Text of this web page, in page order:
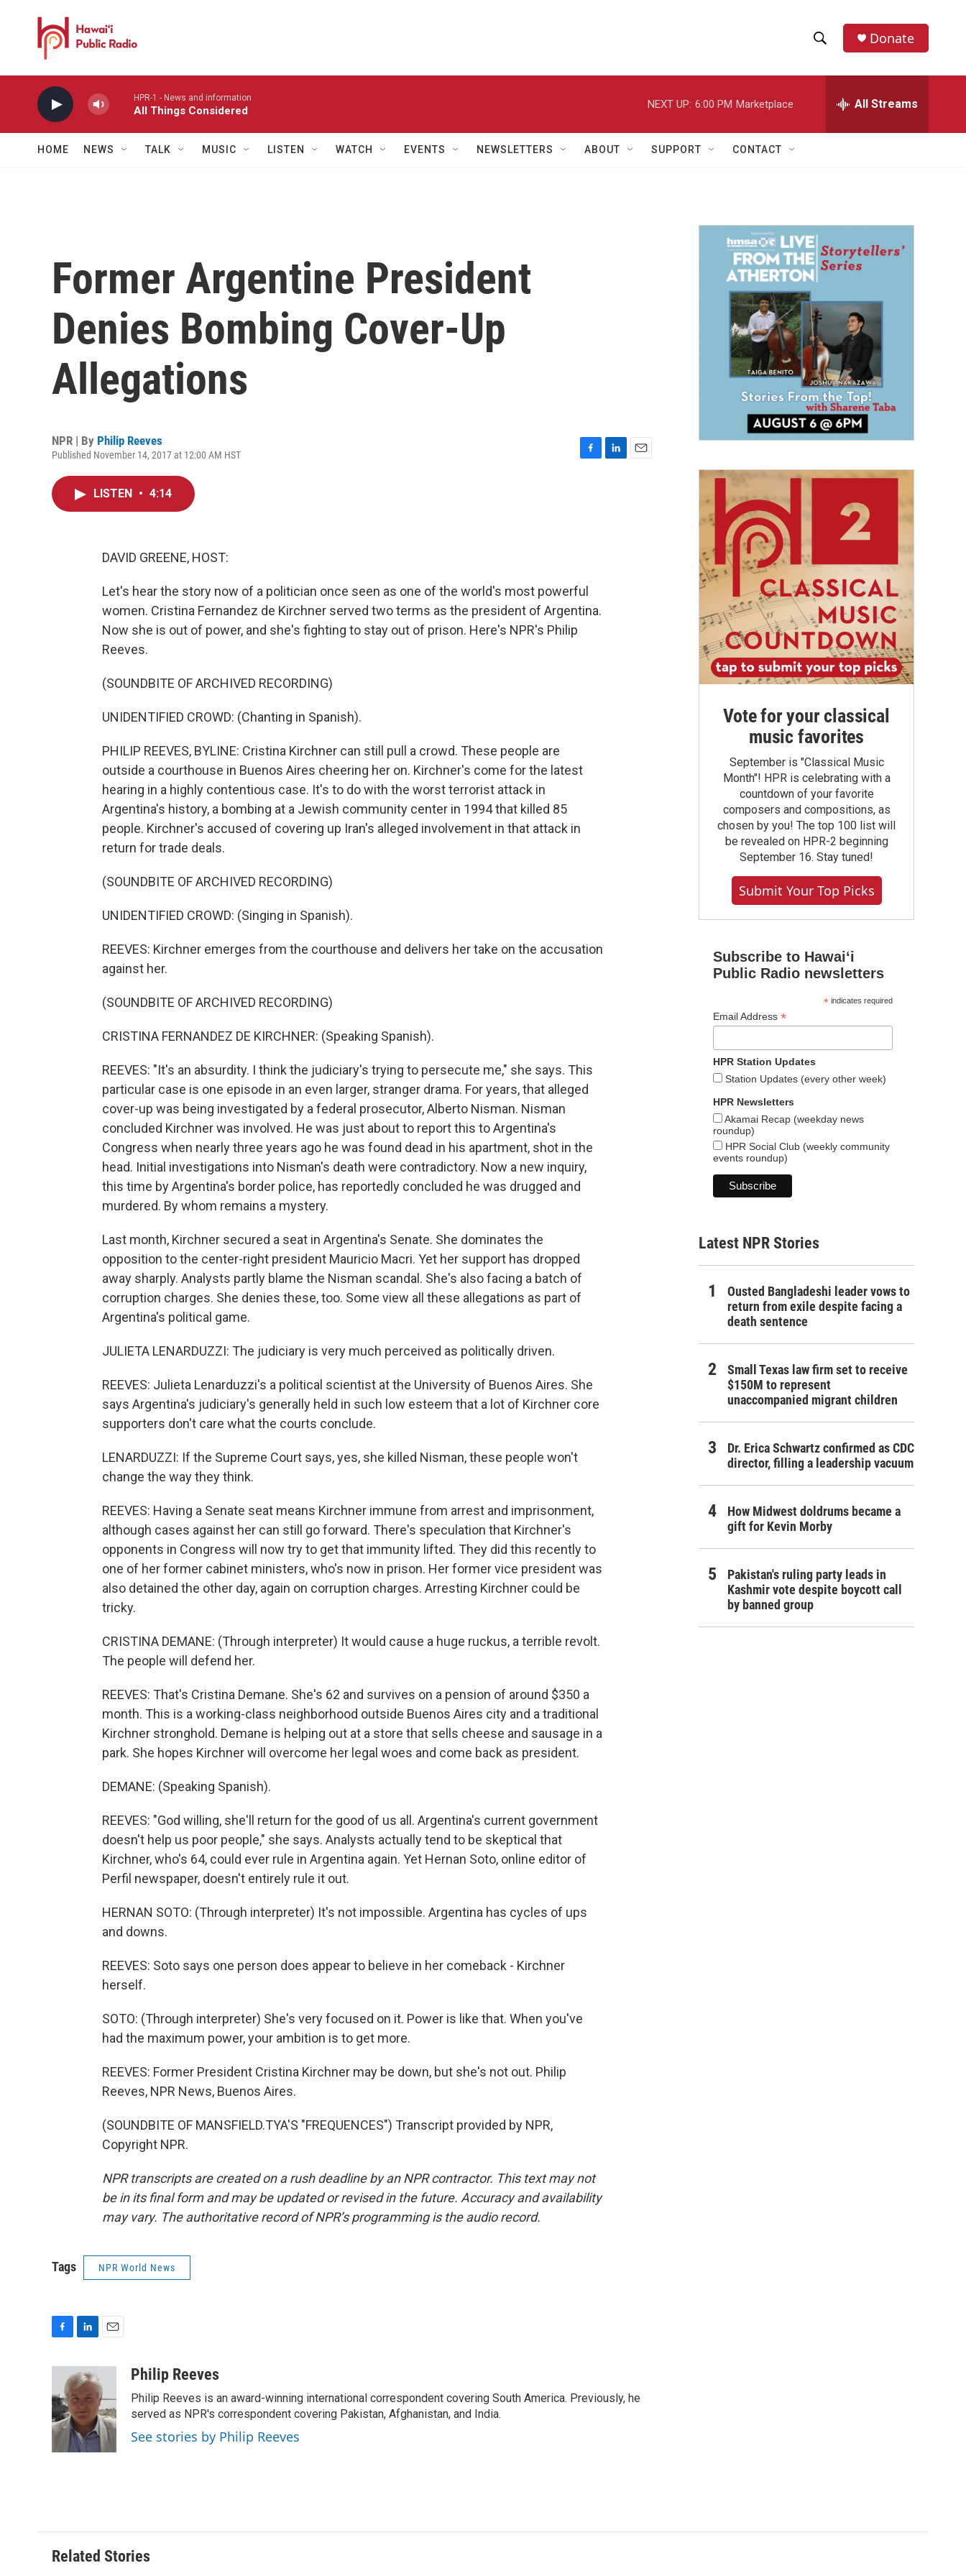
h
w
a
r
h
e
h
Donate
HPR-1 - News and information
All Things Considered
NEXT UP: 6:00 PM Marketplace All Streams
HOME NEWS TALK MUSIC LISTEN WATCH EVENTS NEWSLETTERS ABOUT SUPPORT CONTACT
Former Argentine President
Denies Bombing Cover-Up
Allegations
NPR | By Philip Reeves
Published November 14, 2017 at 12:00 AM HST
LISTEN • 4:14
DAVID GREENE, HOST:
Let's hear the story now of a politician once seen as one of the world's most powerful
women. Cristina Fernandez de Kirchner served two terms as the president of Argentina.
Now she is out of power, and she's fighting to stay out of prison. Here's NPR's Philip
Reeves.
(SOUNDBITE OF ARCHIVED RECORDING)
UNIDENTIFIED CROWD: (Chanting in Spanish).
PHILIP REEVES, BYLINE: Cristina Kirchner can still pull a crowd. These people are
outside a courthouse in Buenos Aires cheering her on. Kirchner's come for the latest
hearing in a highly contentious case. It's to do with the worst terrorist attack in
Argentina's history, a bombing at a Jewish community center in 1994 that killed 85
people. Kirchner's accused of covering up Iran's alleged involvement in that attack in
return for trade deals.
(SOUNDBITE OF ARCHIVED RECORDING)
UNIDENTIFIED CROWD: (Singing in Spanish).
REEVES: Kirchner emerges from the courthouse and delivers her take on the accusation
against her.
(SOUNDBITE OF ARCHIVED RECORDING)
CRISTINA FERNANDEZ DE KIRCHNER: (Speaking Spanish).
REEVES: "It's an absurdity. I think the judiciary's trying to persecute me," she says. This
particular case is one episode in an even larger, stranger drama. For years, that alleged
cover-up was being investigated by a federal prosecutor, Alberto Nisman. Nisman
concluded Kirchner was involved. He was just about to report this to Argentina's
Congress when nearly three years ago he was found dead in his apartment, shot in the
head. Initial investigations into Nisman's death were contradictory. Now a new inquiry,
this time by Argentina's border police, has reportedly concluded he was drugged and
murdered. By whom remains a mystery.
Last month, Kirchner secured a seat in Argentina's Senate. She dominates the
opposition to the center-right president Mauricio Macri. Yet her support has dropped
away sharply. Analysts partly blame the Nisman scandal. She's also facing a batch of
corruption charges. She denies these, too. Some view all these allegations as part of
Argentina's political game.
JULIETA LENARDUZZI: The judiciary is very much perceived as politically driven.
REEVES: Julieta Lenarduzzi's a political scientist at the University of Buenos Aires. She
says Argentina's judiciary's generally held in such low esteem that a lot of Kirchner core
supporters don't care what the courts conclude.
LENARDUZZI: If the Supreme Court says, yes, she killed Nisman, these people won't
change the way they think.
REEVES: Having a Senate seat means Kirchner immune from arrest and imprisonment,
although cases against her can still go forward. There's speculation that Kirchner's
opponents in Congress will now try to get that immunity lifted. They did this recently to
one of her former cabinet ministers, who's now in prison. Her former vice president was
also detained the other day, again on corruption charges. Arresting Kirchner could be
tricky.
CRISTINA DEMANE: (Through interpreter) It would cause a huge ruckus, a terrible revolt.
The people will defend her.
REEVES: That's Cristina Demane. She's 62 and survives on a pension of around $350 a
month. This is a working-class neighborhood outside Buenos Aires city and a traditional
Kirchner stronghold. Demane is helping out at a store that sells cheese and sausage in a
park. She hopes Kirchner will overcome her legal woes and come back as president.
DEMANE: (Speaking Spanish).
REEVES: "God willing, she'll return for the good of us all. Argentina's current government
doesn't help us poor people," she says. Analysts actually tend to be skeptical that
Kirchner, who's 64, could ever rule in Argentina again. Yet Hernan Soto, online editor of
Perfil newspaper, doesn't entirely rule it out.
HERNAN SOTO: (Through interpreter) It's not impossible. Argentina has cycles of ups
and downs.
REEVES: Soto says one person does appear to believe in her comeback - Kirchner
herself.
SOTO: (Through interpreter) She's very focused on it. Power is like that. When you've
had the maximum power, your ambition is to get more.
REEVES: Former President Cristina Kirchner may be down, but she's not out. Philip
Reeves, NPR News, Buenos Aires.
(SOUNDBITE OF MANSFIELD.TYA'S "FREQUENCES") Transcript provided by NPR,
Copyright NPR.
NPR transcripts are created on a rush deadline by an NPR contractor. This text may not
be in its final form and may be updated or revised in the future. Accuracy and availability
may vary. The authoritative record of NPR’s programming is the audio record.
Tags NPR World News
b
o
o
k
n
k
e
d
I
n
i
l
Philip Reeves
Philip Reeves is an award-winning international correspondent covering South America. Previously, he
served as NPR's correspondent covering Pakistan, Afghanistan, and India.
See stories by Philip Reeves
Vote for your classical
music favorites
September is "Classical Music
Month"! HPR is celebrating with a
countdown of your favorite
composers and compositions, as
chosen by you! The top 100 list will
be revealed on HPR-2 beginning
September 16. Stay tuned!
Submit Your Top Picks
Subscribe to Hawaiʻi
Public Radio newsletters
*indicates required
Email Address *
HPR Station Updates
Station Updates (every other week)
HPR Newsletters
Akamai Recap (weekday news
roundup)
HPR Social Club (weekly community
events roundup)
Latest NPR Stories
Ousted Bangladeshi leader vows to
return from exile despite facing a
death sentence
Small Texas law firm set to receive
$150M to represent
unaccompanied migrant children
Dr. Erica Schwartz confirmed as CDC
director, filling a leadership vacuum
How Midwest doldrums became a
gift for Kevin Morby
Pakistan's ruling party leads in
Kashmir vote despite boycott call
by banned group
Related Stories